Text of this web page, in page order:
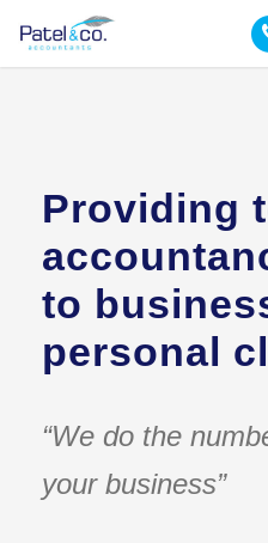
Providing
to
personal
“We do the
your business”